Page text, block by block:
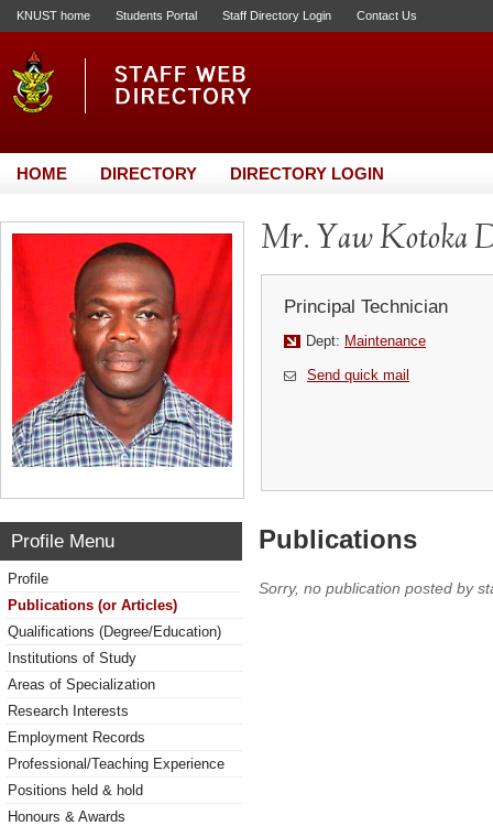
KNUST home Students Portal Staff Directory Login Contact Us
HOME DIRECTORY DIRECTORY LOGIN
Mr. Yaw Kotoka
Principal Technician
Dept: Maintenance
Send quick mail
Profile Menu
Profile
Publications (or Articles)
Qualifications (Degree/Education)
Institutions of Study
Areas of Specialization
Research Interests
Employment Records
Professional/Teaching Experience
Positions held & hold
Honours & Awards
Publications
Sorry, no publication posted by